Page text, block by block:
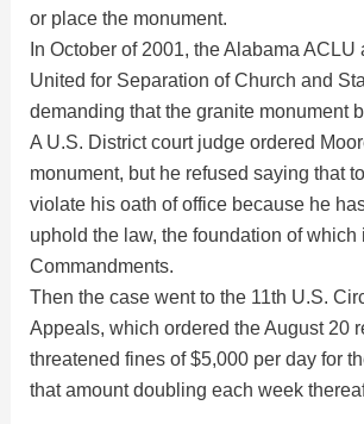
or place the monument.
In October of 2001, the Alabama ACLU
United for Separation of Church and
demanding that the granite monument
A U.S. District court judge ordered
monument, but he refused saying that
violate his oath of office because he
uphold the law, the foundation of which
Commandments.
Then the case went to the 11th U.S.
Appeals, which ordered the August 20
threatened fines of $5,000 per day for
that amount doubling each week